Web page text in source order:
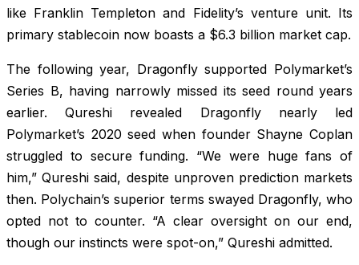
like Franklin Templeton and Fidelity’s venture unit. Its
primary stablecoin now boasts a $6.3 billion market cap.
The following year, Dragonfly supported Polymarket’s
Series B, having narrowly missed its seed round years
earlier. Qureshi revealed Dragonfly nearly led
Polymarket’s 2020 seed when founder Shayne Coplan
struggled to secure funding. “We were huge fans of
him,” Qureshi said, despite unproven prediction markets
then. Polychain’s superior terms swayed Dragonfly, who
opted not to counter. “A clear oversight on our end,
though our instincts were spot-on,” Qureshi admitted.